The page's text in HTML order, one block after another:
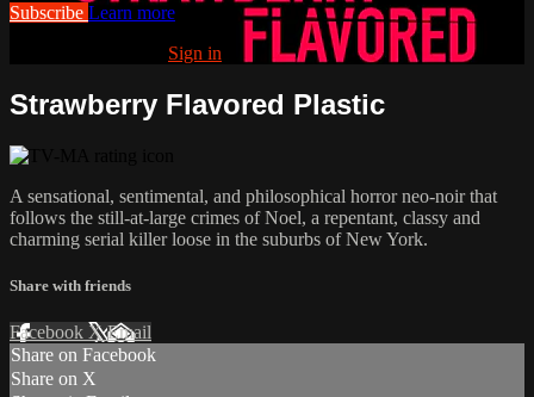
Subscribe Learn more
Sign in
Strawberry Flavored Plastic
A sensational, sentimental, and philosophical horror neo-noir that
follows the still-at-large crimes of Noel, a repentant, classy and
charming serial killer loose in the suburbs of New York.
Share with friends
Facebook XEmail
Share on Facebook
Share on X